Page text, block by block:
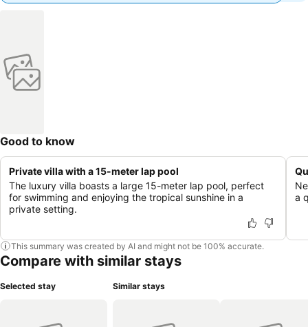
Good to know
Private villa with a 15-meter lap pool
The luxury villa boasts a large 15-meter lap pool, perfect
for swimming and enjoying the tropical sunshine in a
private setting.
a
This summary was created by AI and might not be 100% accurate.
Compare with similar stays
Selected stay Similar stays